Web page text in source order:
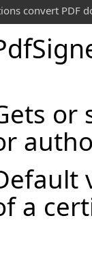
convert PDF
or
a